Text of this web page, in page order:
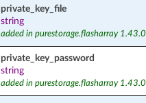
private_key_file
string
added in purestorage.flasharray 1.43.0
private_key_password
string
added in purestorage.flasharray 1.43.0